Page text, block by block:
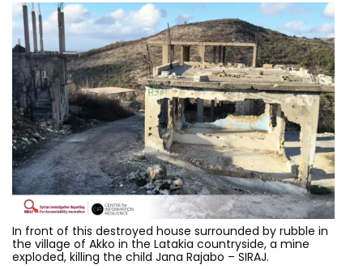
In front of this destroyed house surrounded by rubble in
the village of Akko in the Latakia countryside, a mine
exploded, killing the child Jana Rajabo – SIRAJ.